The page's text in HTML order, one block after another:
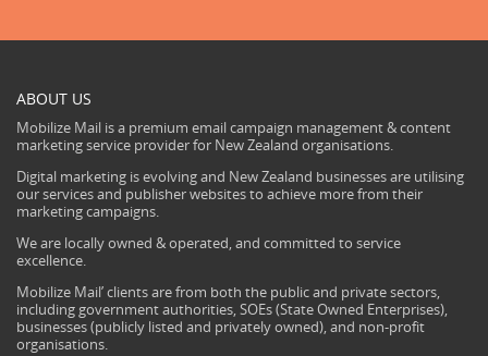
ABOUT US
Mobilize Mail is a premium email campaign management & content
marketing service provider for New Zealand organisations.
Digital marketing is evolving and New Zealand businesses are utilising
our services and publisher websites to achieve more from their
marketing campaigns.
We are locally owned & operated, and committed to service
excellence.
Mobilize Mail’ clients are from both the public and private sectors,
including government authorities, SOEs (State Owned Enterprises),
businesses (publicly listed and privately owned), and non-profit
organisations.